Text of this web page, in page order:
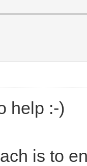
fy;
help :-)
is to